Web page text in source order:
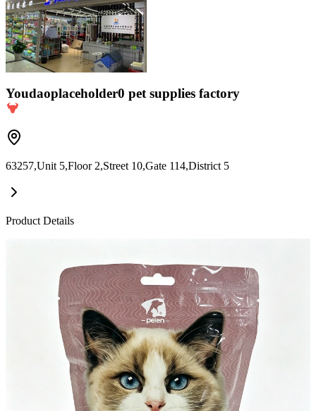
Youdaoplaceholder0 pet supplies factory
63257,Unit 5,Floor 2,Street 10,Gate 114,District 5
Product Details